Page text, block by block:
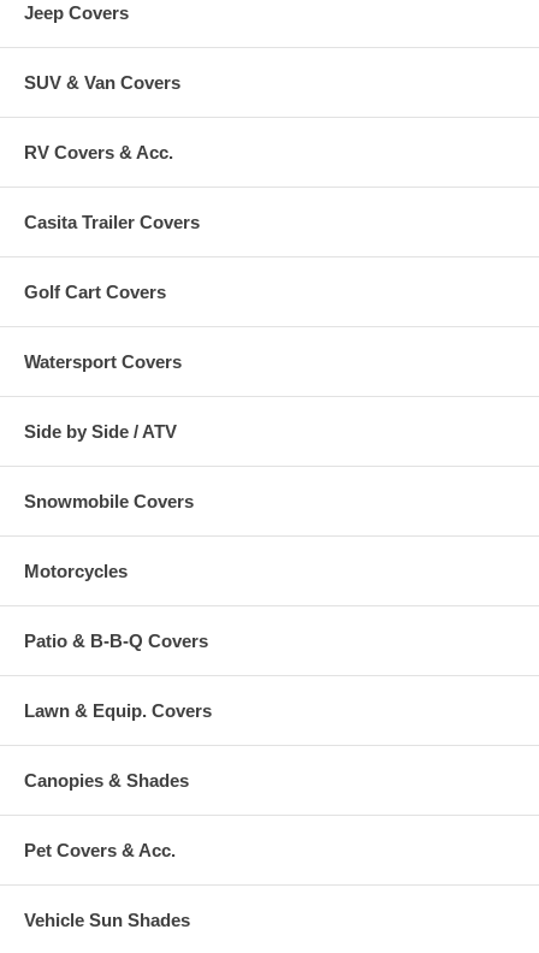
Jeep Covers
SUV & Van Covers
RV Covers & Acc.
Casita Trailer Covers
Golf Cart Covers
Watersport Covers
Side by Side / ATV
Snowmobile Covers
Motorcycles
Patio & B-B-Q Covers
Lawn & Equip. Covers
Canopies & Shades
Pet Covers & Acc.
Vehicle Sun Shades